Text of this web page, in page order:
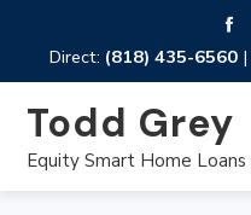
Direct: (818) 435-6560|
Todd Grey
Equity Smart Home Loans